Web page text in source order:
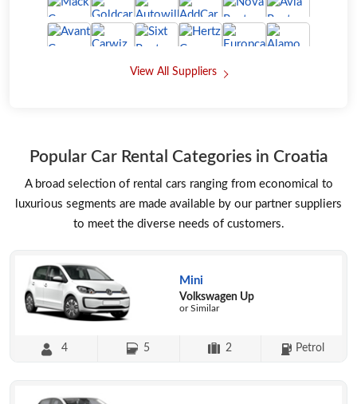
View All Suppliers
Popular Car Rental Categories in Croatia
A broad selection of rental cars ranging from economical to
luxurious segments are made available by our partner suppliers
to meet the diverse needs of customers.
Mini
Volkswagen Up
or Similar
4 5 2 Petrol